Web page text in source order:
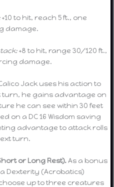
+10 to hit, reach 5 ft., one
damage.
+8 to hit, range 30/120 ft.,
damage.
Jack uses his action to
turn, he gains advantage on
he can see within 30 feet
on a DC 16 Wisdom saving
advantage to attack rolls
turn.
or Long Rest).As a bonus
Dexterity (Acrobatics)
up to three creatures